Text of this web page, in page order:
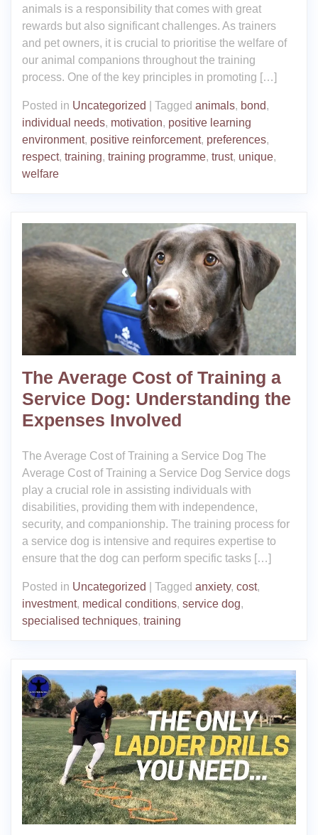
animals is a responsibility that comes with great
rewards but also significant challenges. As trainers
and pet owners, it is crucial to prioritise the welfare of
our animal companions throughout the training
process. One of the key principles in promoting […]
Posted in Uncategorized Tagged animals, bond,
individual needs, motivation, positive learning
environment, positive reinforcement, preferences,
respect, training, training programme, trust, unique,
welfare
The Average Cost of Training a
Service Dog: Understanding the
Expenses Involved
The Average Cost of Training a Service Dog The
Average Cost of Training a Service Dog Service dogs
play a crucial role in assisting individuals with
disabilities, providing them with independence,
security, and companionship. The training process for
a service dog is intensive and requires expertise to
ensure that the dog can perform specific tasks […]
Posted in Uncategorized Tagged anxiety, cost,
investment, medical conditions, service dog,
specialised techniques, training